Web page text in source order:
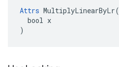
Attrs MultiplyLinearByLr(
  bool x
)